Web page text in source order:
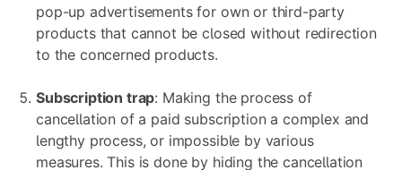
pop-up advertisements for own or third-party
products that cannot be closed without redirection
to the concerned products.
Subscription trap: Making the process of
cancellation of a paid subscription a complex and
lengthy process, or impossible by various
measures. This is done by hiding the cancellation